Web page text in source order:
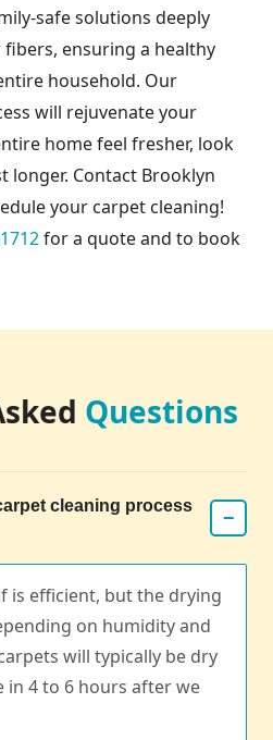
safe solutions deeply
ensuring a healthy
household. Our
will rejuvenate your
home feel fresher, look
longer. Contact Brooklyn
your carpet cleaning!
for a quote and to book
Questions
cleaning process
−
is efficient, but the drying
on humidity and
will typically be dry
in 4 to 6 hours after we